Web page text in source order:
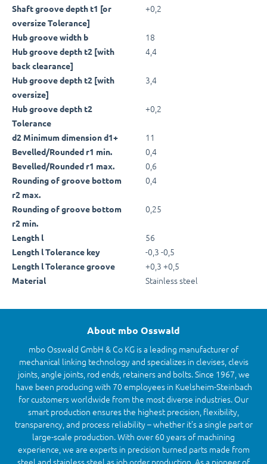
Shaft groove depth t1 [or
oversize Tolerance]
+0,2
Hub groove width b 18
Hub groove depth t2 [with
back clearance]
4,4
Hub groove depth t2 [with
oversize]
3,4
Hub groove depth t2
Tolerance
+0,2
d2 Minimum dimension d1+ 11
Bevelled/Rounded r1 min. 0,4
Bevelled/Rounded r1 max. 0,6
Rounding of groove bottom
r2 max.
0,4
Rounding of groove bottom
r2 min.
0,25
Length l 56
Length l Tolerance key -0,3 -0,5
Length l Tolerance groove +0,3 +0,5
Material Stainless steel
About mbo Osswald
mbo Osswald GmbH & Co KG is a leading manufacturer of
mechanical linking technology and specializes in clevises, clevis
joints, angle joints, rod ends, retainers and bolts. Since 1967, we
have been producing with 70 employees in Kuelsheim-Steinbach
for customers worldwide from the most diverse industries. Our
smart production ensures the highest precision, flexibility,
transparency, and process reliability – whether it’s a single part or
large-scale production. With over 60 years of machining
experience, we are experts in precision turned parts made from
steel and stainless steel as job order production. As a pioneer of